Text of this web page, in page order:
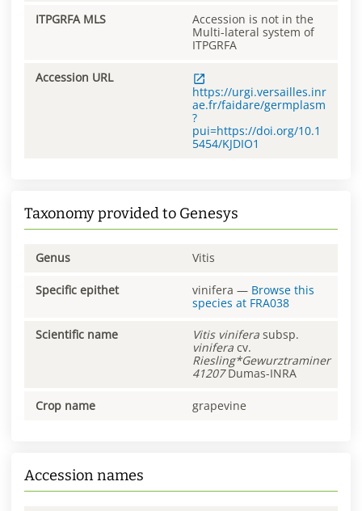
ITPGRFA MLS
Accession is not in the
Multi-lateral system of
ITPGRFA
Accession URL
https://urgi.versailles.inr
ae.fr/faidare/germplasm
?
pui=https://doi.org/10.1
5454/KJDIO1
Taxonomy provided to Genesys
Genus Vitis
Specific epithet vinifera — Browse this
species at FRA038
Scientific name Vitis vinifera subsp.
vinifera cv.
Riesling*Gewurztraminer
41207Dumas-INRA
Crop name grapevine
Accession names